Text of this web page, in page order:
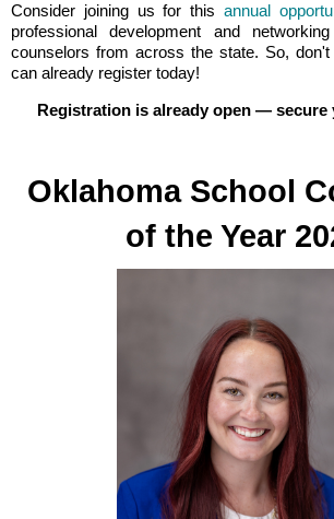
Consider joining us for this annual
professional development and
counselors from across the state. So,
can already register today!
Registration is already open — secure
Oklahoma School
of the Year